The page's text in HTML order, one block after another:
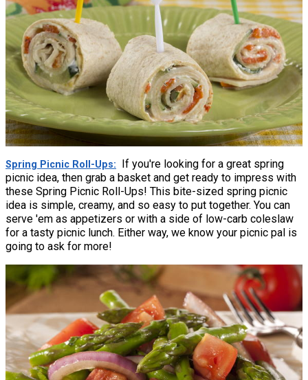
Spring Picnic Roll-Ups
If you're looking for a great spring
picnic idea, then grab a basket and get ready to impress with
these Spring Picnic Roll-Ups! This bite-sized spring picnic
idea is simple, creamy, and so easy to put together. You can
serve 'em as appetizers or with a side of low-carb coleslaw
for a tasty picnic lunch. Either way, we know your picnic pal is
going to ask for more!